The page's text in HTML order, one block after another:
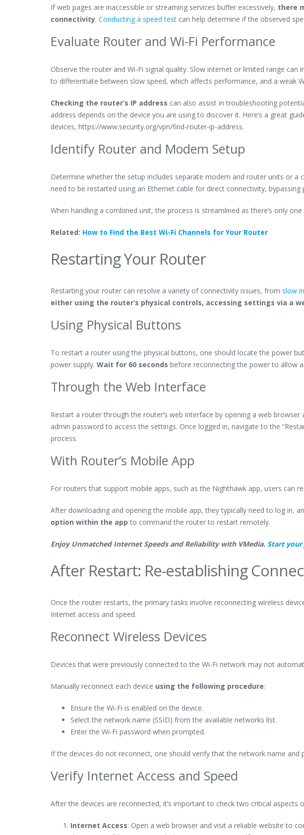
If web pages are inaccessible or streaming services buffer excessively, there
connectivity. Conducting a speed test can help determine if the observed
Evaluate Router and Wi-Fi Performance
Observe the router and Wi-Fi signal quality. Slow internet or limited range can
to differentiate between slow speed, which affects performance, and a weak
Checking the router’s IP address can also assist in troubleshooting
address depends on the device you are using to discover it. Here’s a great
devices, https://www.security.org/vpn/find-router-ip-address.
Identify Router and Modem Setup
Determine whether the setup includes separate modem and router units or a
need to be restarted using an Ethernet cable for direct connectivity, bypassing
When handling a combined unit, the process is streamlined as there’s only
Related: How to Find the Best Wi-Fi Channels for Your Router
Restarting Your Router
Restarting your router can resolve a variety of connectivity issues, from slow
either using the router’s physical controls, accessing settings via a
Using Physical Buttons
To restart a router using the physical buttons, one should locate the power
power supply. Wait for 60 seconds before reconnecting the power to allow
Through the Web Interface
Restart a router through the router’s web interface by opening a web browser
admin password to access the settings. Once logged in, navigate to the
process.
With Router’s Mobile App
For routers that support mobile apps, such as the Nighthawk app, users can
After downloading and opening the mobile app, they typically need to log in,
option within the app to command the router to restart remotely.
Enjoy Unmatched Internet Speeds and Reliability with VMedia. Start
After Restart: Re-establishing
Once the router restarts, the primary tasks involve reconnecting wireless
Internet access and speed.
Reconnect Wireless Devices
Devices that were previously connected to the Wi-Fi network may not
Manually reconnect each device using the following procedure:
Ensure the Wi-Fi is enabled on the device.
Select the network name (SSID) from the available networks list.
Enter the Wi-Fi password when prompted.
If the devices do not reconnect, one should verify that the network name and
Verify Internet Access and Speed
After the devices are reconnected, it’s important to check two critical aspects
Internet Access: Open a web browser and visit a reliable website to